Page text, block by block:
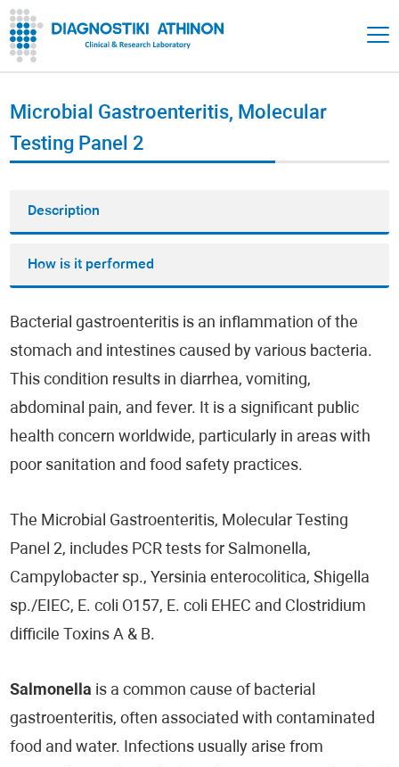
Microbial Gastroenteritis, Molecular
Testing Panel 2
Description
How is it performed
Bacterial gastroenteritis is an inflammation of the
stomach and intestines caused by various bacteria.
This condition results in diarrhea, vomiting,
abdominal pain, and fever. It is a significant public
health concern worldwide, particularly in areas with
poor sanitation and food safety practices.
The Microbial Gastroenteritis, Molecular Testing
Panel 2, includes PCR tests for Salmonella,
Campylobacter sp., Yersinia enterocolitica, Shigella
sp./EIEC, E. coli O157, E. coli EHEC and Clostridium
difficile Toxins A & B.
Salmonella is a common cause of bacterial
gastroenteritis, often associated with contaminated
food and water. Infections usually arise from